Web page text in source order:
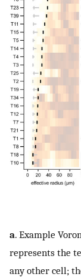
a. Example
represents the
any other cell;